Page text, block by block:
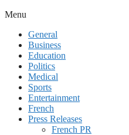
Menu
General
Business
Education
Politics
Medical
Sports
Entertainment
French
Press Releases
French PR